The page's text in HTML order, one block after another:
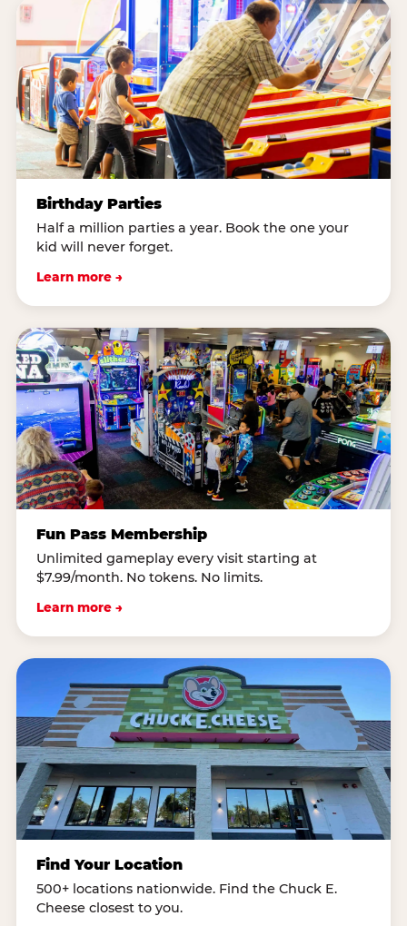
Birthday Parties
Half a million parties a year. Book the one your
kid will never forget.
Learn more →
Fun Pass Membership
Unlimited gameplay every visit starting at
$7.99/month. No tokens. No limits.
Learn more →
Find Your Location
500+ locations nationwide. Find the Chuck E.
Cheese closest to you.